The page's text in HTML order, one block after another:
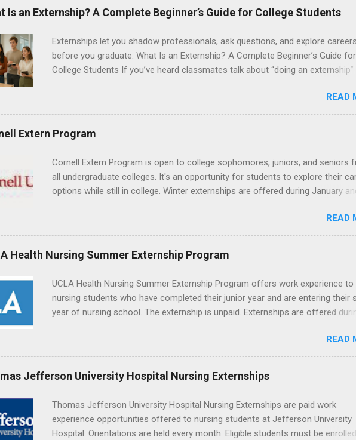
Attendant, Nursing Companion or Summer Nurse Externship. All are part-time
nursing positions for nursing students.
Is an Externship? A Complete Beginner’s Guide for College Students
Externships let you shadow professionals, ask questions, and explore careers
before you graduate. What Is an Externship? A Complete Beginner’s Guide for
College Students If you’ve heard classmates talk about “doing an externship”
college students and recent grads know about internships, but externships
a little mysterious. The good news: externships are simply short, focused
experiences that help you shadow professionals, explore careers, and make
connections without a long-term commitment. This guide from
internship, and how you can find one that fits your major and goals. What Is an
Externship? Definition and Basics At its core, an externship is a short-term,
structured opportunity to observe and sometimes lightly participate in the
READ
Extern Program
Cornell Extern Program is open to college sophomores, juniors, and seniors
all undergraduate colleges. It's an opportunity for students to explore their
options while still in college. Winter externships are offered during January
externships available in numerous career fields and geographic locations
the world. The externships do no include pay or college credit. Students will
responsible for all expenses, including travel and housing.
READ
Health Nursing Summer Externship Program
UCLA Health Nursing Summer Externship Program offers work experience to
nursing students who have completed their junior year and are entering their
year of nursing school. The externship is unpaid. Externships are offered
Center, Santa Monica, Mattel Children's Hospital UCLA, and The Stewart and
Resnick Neuropsychiatric Hospital at UCLA. Applicants can choose two
areas for their externship. The externship is designed to help nursing students
choose a career path in nursing.
READ
Jefferson University Hospital Nursing Externships
Thomas Jefferson University Hospital Nursing Externships are paid work
experience opportunities offered to nursing students at Jefferson University
Hospital. Orientations are held every month. Eligible students must be